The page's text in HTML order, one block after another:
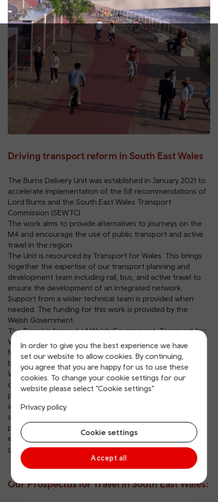
In order to give you the best experience we have
set our website to allow cookies. By continuing,
you agree that you are happy for us to use these
cookies. To change your cookie settings for our
website please select “Cookie settings”
Privacy policy
Cookie settings
Accept all
Driving transport reform in South East Wales
The Burns Delivery Unit was established in January 2021 to
accelerate implementation of the 58 recommendations of
Lord Burns and the South East Wales Transport
Commission (SEWTC).
The work aims to provide alternatives to journeys on the
M4 and encourage the use of public transport and active
travel in the region.
The Unit is resourced by Transport for Wales. This brings
together the expertise of our transport planning and
development team including rail, bus, and active travel to
ensure the development of an integrated network.
Support from a wider technical team is provided when
needed. The funding for this work is provided by the
Welsh Government.
The Board is formed of Welsh Government, Transport for
Wales, Network Rail and the local authorities of Cardiff,
Newport, and Monmouthshire. It is independently chaired
by Professor Simon Gibson CBE and Dr Lynn Sloman MBE.
Working with local authorities, stakeholders and through
consultation with the public, the Burns Delivery Unit is
progressing plans for the delivery of new rail, bus and
active travel infrastructure that will form a ‘network of
alternatives’ for the region. Other recommendations in
progress include changes to network policies,
encouraging travel behaviour change, transport
governance, land use and planning.
Our Prospectus for Travel in South East Wales: